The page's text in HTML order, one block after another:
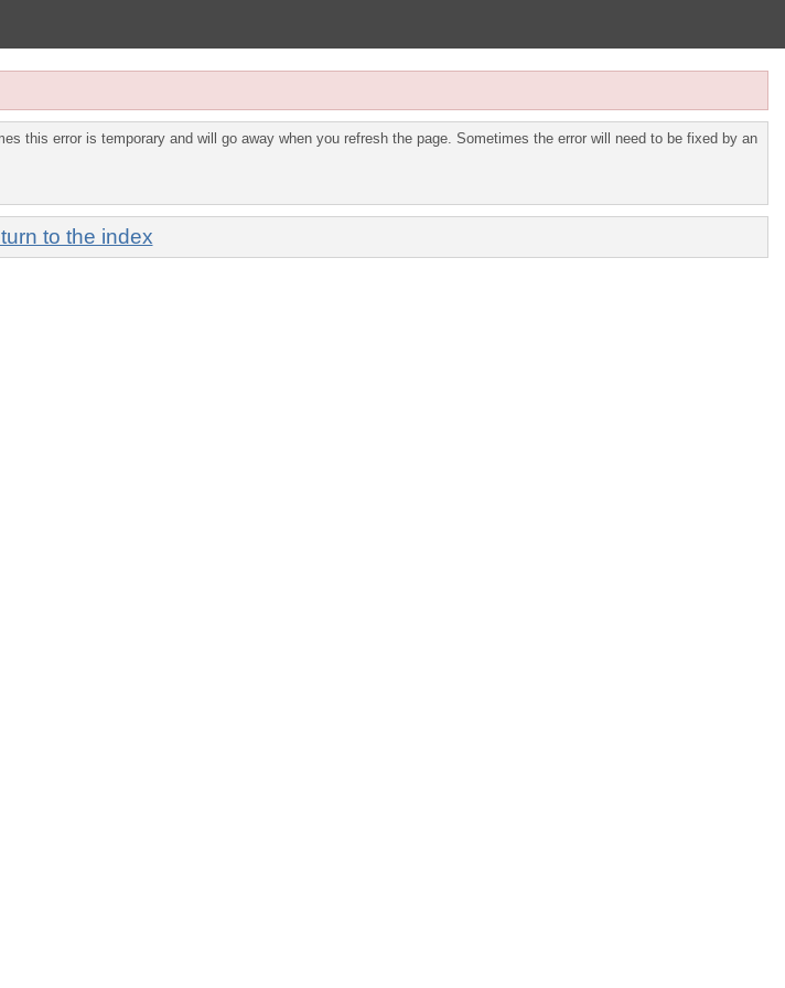
this error is temporary and will go away when you refresh the page. Sometimes the error will need to be fixed by an
to the index